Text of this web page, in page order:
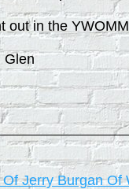
out in the
Glen
Jerry Burgan Of